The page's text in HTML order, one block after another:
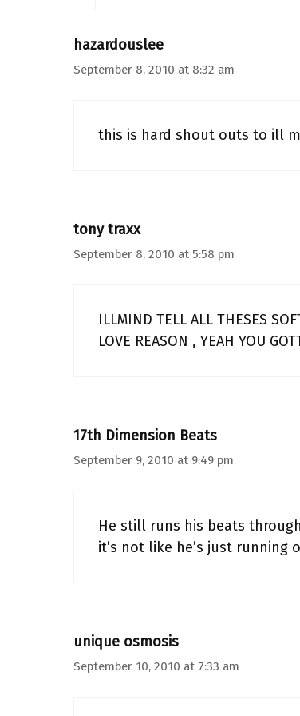
hazardouslee
September 8, 2010 at 8:32 am
this is hard shout outs to ill
tony traxx
September 8, 2010 at 5:58 pm
ILLMIND TELL ALL THESES
LOVE REASON , YEAH YOU
17th Dimension Beats
September 9, 2010 at 9:49 pm
He still runs his beats
it’s not like he’s just running
unique osmosis
September 10, 2010 at 7:33 am